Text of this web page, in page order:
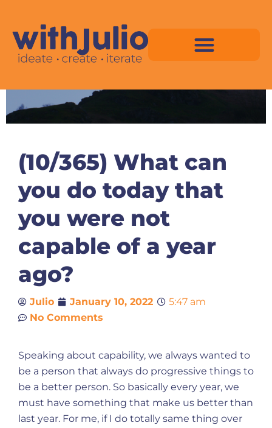
content
(10/365) What can
you do today that
you were not
capable of a year
ago?
Julio January 10, 2022
5:47 am
No Comments
Speaking about capability, we always wanted to
be a person that always do progressive things to
be a better person. So basically every year, we
must have something that make us better than
last year. For me, if I do totally same thing over